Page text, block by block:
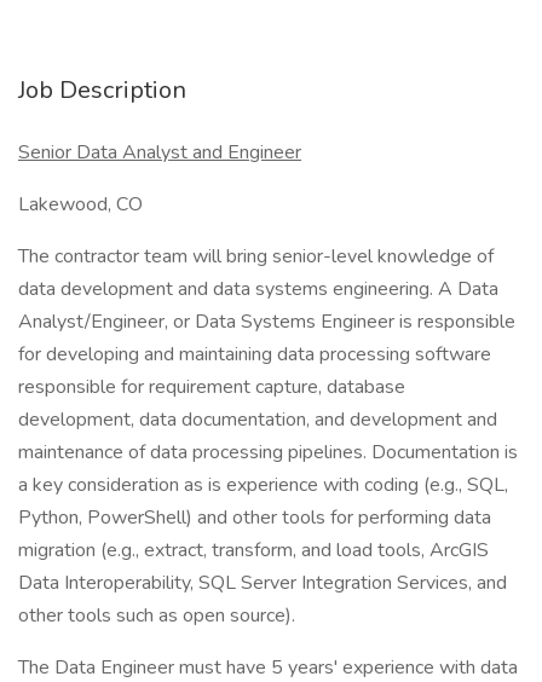
Job Description
Senior Data Analyst and Engineer
Lakewood, CO
The contractor team will bring senior-level knowledge of
data development and data systems engineering. A Data
Analyst/Engineer, or Data Systems Engineer is responsible
for developing and maintaining data processing software
responsible for requirement capture, database
development, data documentation, and development and
maintenance of data processing pipelines. Documentation is
a key consideration as is experience with coding (e.g., SQL,
Python, PowerShell) and other tools for performing data
migration (e.g., extract, transform, and load tools, ArcGIS
Data Interoperability, SQL Server Integration Services, and
other tools such as open source).
The Data Engineer must have 5 years' experience with data